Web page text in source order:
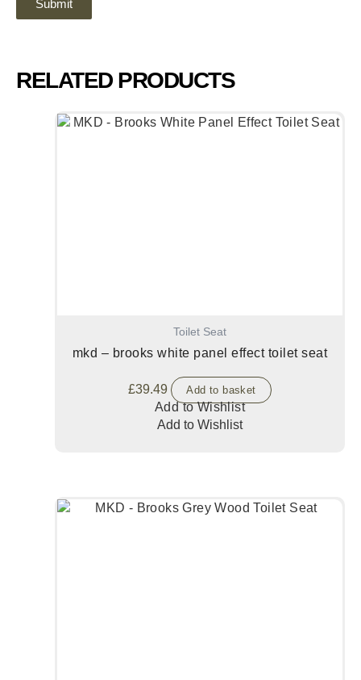
RELATED PRODUCTS
Toilet Seat
mkd – brooks white panel effect toilet seat
£39.49 Add to basket
Add to Wishlist
Add to Wishlist